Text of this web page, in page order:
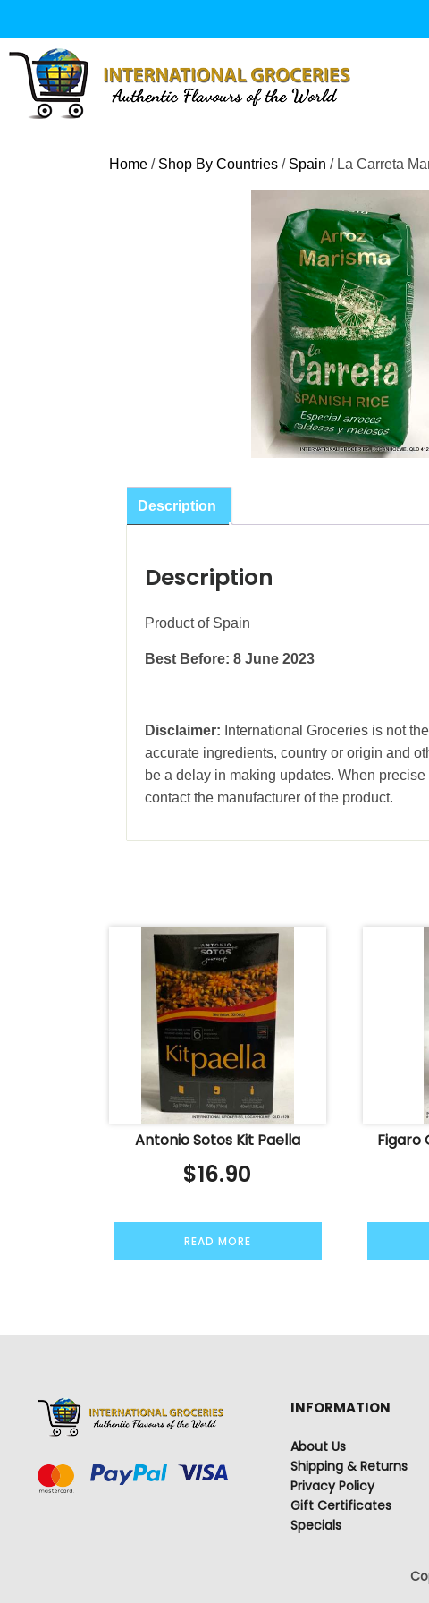
content
Home / Shop By Countries / Spain / La Carreta
Description
Description
Product of Spain
Best Before: 8 June 2023
Disclaimer: International Groceries is not
accurate ingredients, country or origin and
be a delay in making updates. When
contact the manufacturer of the product.
Antonio Sotos Kit Paella
$16.90
READ MORE
Figaro
INFORMATION
About Us
Shipping & Returns
Privacy Policy
Gift Certificates
Specials